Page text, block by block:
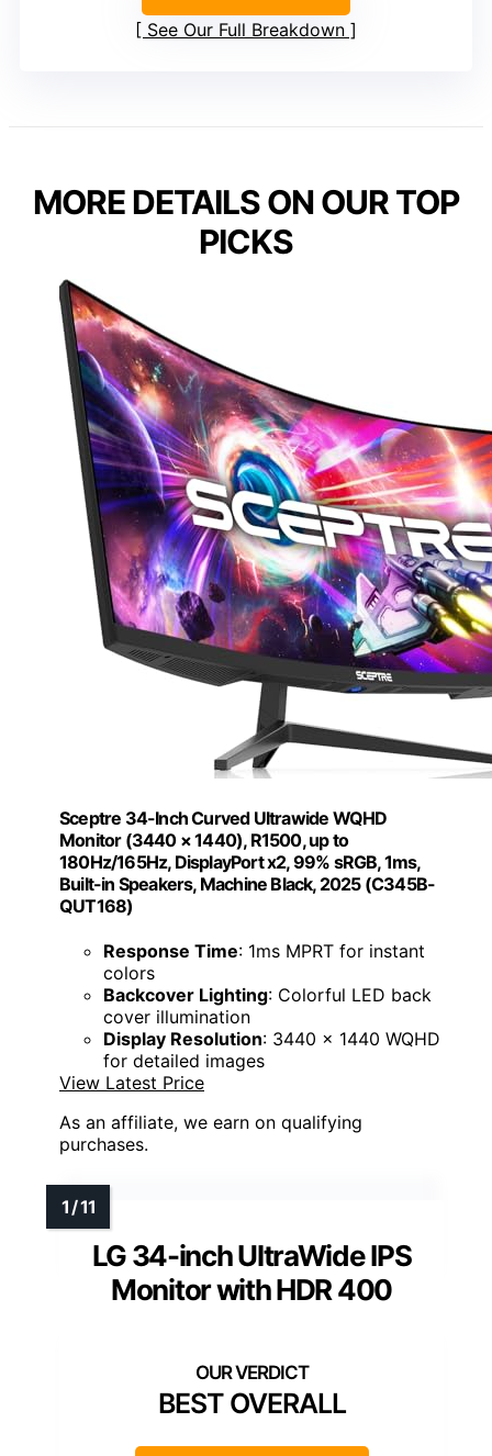
See Our Full Breakdown
MORE DETAILS ON OUR TOP
PICKS
Sceptre 34-Inch Curved Ultrawide WQHD
Monitor (3440 × 1440), R1500, up to
180Hz/165Hz, DisplayPort x2, 99% sRGB, 1ms,
Built-in Speakers, Machine Black, 2025 (C345B-
QUT168)
Response Time: 1ms MPRT for instant
colors
Backcover Lighting: Colorful LED back
cover illumination
Display Resolution: 3440 x 1440 WQHD
for detailed images
View Latest Price
As an affiliate, we earn on qualifying
purchases.
LG 34-inch UltraWide IPS
Monitor with HDR 400
BEST OVERALL